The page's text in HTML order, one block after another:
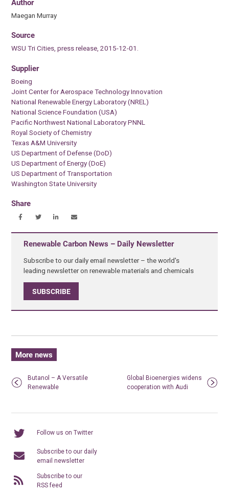
Author
Maegan Murray
Source
WSU Tri Cities, press release, 2015-12-01.
Supplier
Boeing
Joint Center for Aerospace Technology Innovation
National Renewable Energy Laboratory (NREL)
National Science Foundation (USA)
Pacific Northwest National Laboratory PNNL
Royal Society of Chemistry
Texas A&M University
US Department of Defense (DoD)
US Department of Energy (DoE)
US Department of Transportation
Washington State University
Share
Renewable Carbon News – Daily Newsletter
Subscribe to our daily email newsletter – the world's
leading newsletter on renewable materials and chemicals
SUBSCRIBE
More news
Butanol – A Versatile
Renewable
Global Bioenergies widens
cooperation with Audi
Follow us on Twitter
Subscribe to our daily
email newsletter
Subscribe to our
RSS feed